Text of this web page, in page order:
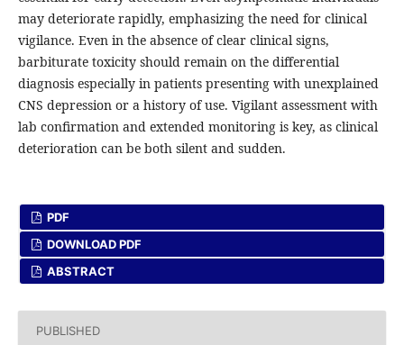
may deteriorate rapidly, emphasizing the need for clinical
vigilance. Even in the absence of clear clinical signs,
barbiturate toxicity should remain on the differential
diagnosis especially in patients presenting with unexplained
CNS depression or a history of use. Vigilant assessment with
lab confirmation and extended monitoring is key, as clinical
deterioration can be both silent and sudden.
PDF
DOWNLOAD PDF
ABSTRACT
PUBLISHED